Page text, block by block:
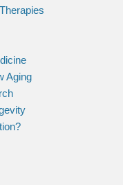
Aging